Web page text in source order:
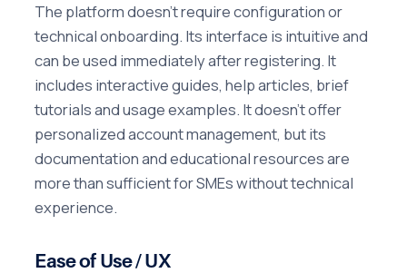
The platform doesn't require configuration or
technical onboarding. Its interface is intuitive and
can be used immediately after registering. It
includes interactive guides, help articles, brief
tutorials and usage examples. It doesn't offer
personalized account management, but its
documentation and educational resources are
more than sufficient for SMEs without technical
experience.
Ease of Use / UX